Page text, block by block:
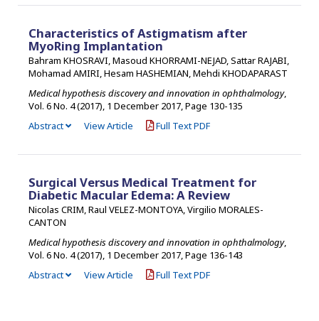
Characteristics of Astigmatism after
MyoRing Implantation
Bahram KHOSRAVI, Masoud KHORRAMI-NEJAD, Sattar RAJABI,
Mohamad AMIRI, Hesam HASHEMIAN, Mehdi KHODAPARAST
Medical hypothesis discovery and innovation in ophthalmology,
Vol. 6 No. 4 (2017), 1 December 2017 Page 130-135
Abstract
View Article Full Text PDF
Surgical Versus Medical Treatment for
Diabetic Macular Edema: A Review
Nicolas CRIM, Raul VELEZ-MONTOYA, Virgilio MORALES-
CANTON
Medical hypothesis discovery and innovation in ophthalmology,
Vol. 6 No. 4 (2017), 1 December 2017 Page 136-143
Abstract
View Article Full Text PDF